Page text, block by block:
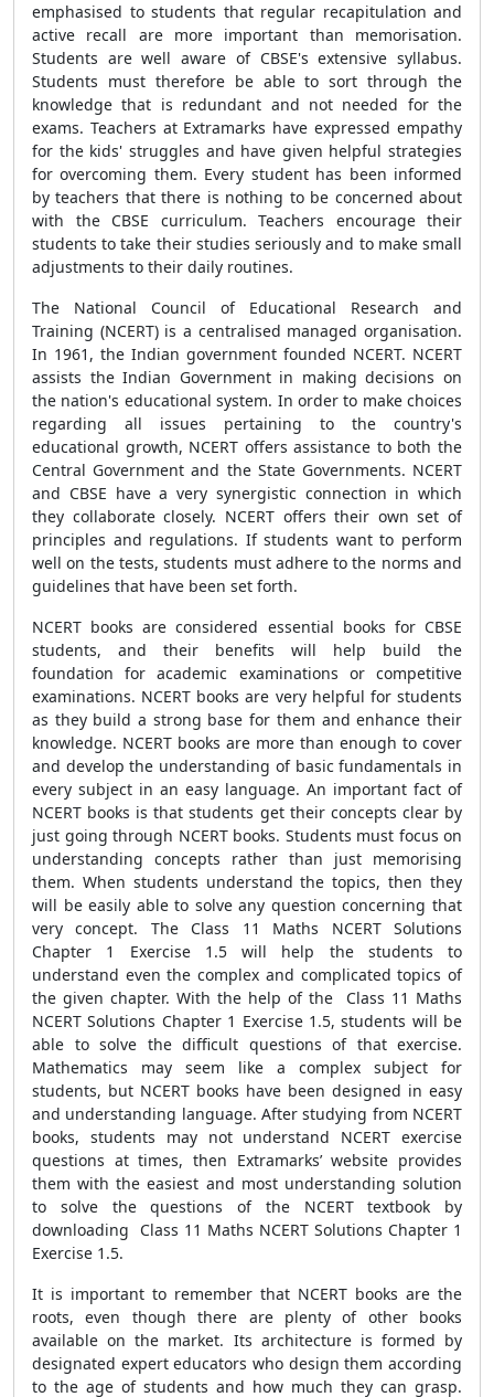
emphasised to students that regular recapitulation and
active recall are more important than memorisation.
Students are well aware of CBSE's extensive syllabus.
Students must therefore be able to sort through the
knowledge that is redundant and not needed for the
exams. Teachers at Extramarks have expressed empathy
for the kids' struggles and have given helpful strategies
for overcoming them. Every student has been informed
by teachers that there is nothing to be concerned about
with the CBSE curriculum. Teachers encourage their
students to take their studies seriously and to make small
adjustments to their daily routines.
The National Council of Educational Research and
Training (NCERT) is a centralised managed organisation.
In 1961, the Indian government founded NCERT. NCERT
assists the Indian Government in making decisions on
the nation's educational system. In order to make choices
regarding all issues pertaining to the country's
educational growth, NCERT offers assistance to both the
Central Government and the State Governments. NCERT
and CBSE have a very synergistic connection in which
they collaborate closely. NCERT offers their own set of
principles and regulations. If students want to perform
well on the tests, students must adhere to the norms and
guidelines that have been set forth.
NCERT books are considered essential books for CBSE
students, and their benefits will help build the
foundation for academic examinations or competitive
examinations. NCERT books are very helpful for students
as they build a strong base for them and enhance their
knowledge. NCERT books are more than enough to cover
and develop the understanding of basic fundamentals in
every subject in an easy language. An important fact of
NCERT books is that students get their concepts clear by
just going through NCERT books. Students must focus on
understanding concepts rather than just memorising
them. When students understand the topics, then they
will be easily able to solve any question concerning that
very concept. The Class 11 Maths NCERT Solutions
Chapter 1 Exercise 1.5 will help the students to
understand even the complex and complicated topics of
the given chapter. With the help of the Class 11 Maths
NCERT Solutions Chapter 1 Exercise 1.5, students will be
able to solve the difficult questions of that exercise.
Mathematics may seem like a complex subject for
students, but NCERT books have been designed in easy
and understanding language. After studying from NCERT
books, students may not understand NCERT exercise
questions at times, then Extramarks’ website provides
them with the easiest and most understanding solution
to solve the questions of the NCERT textbook by
downloading Class 11 Maths NCERT Solutions Chapter 1
Exercise 1.5.
It is important to remember that NCERT books are the
roots, even though there are plenty of other books
available on the market. Its architecture is formed by
designated expert educators who design them according
to the age of students and how much they can grasp.